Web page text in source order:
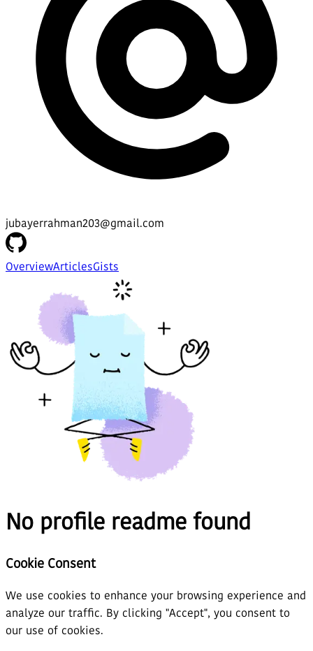
jubayerrahman203@gmail.com
OverviewArticlesGists
No profile readme found
Cookie Consent
We use cookies to enhance your browsing experience and
analyze our traffic. By clicking "Accept", you consent to
our use of cookies.